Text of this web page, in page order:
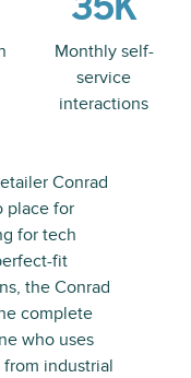
35K
Monthly self-
service
interactions
Conrad
place for
for tech
fit
the Conrad
complete
who uses
industrial